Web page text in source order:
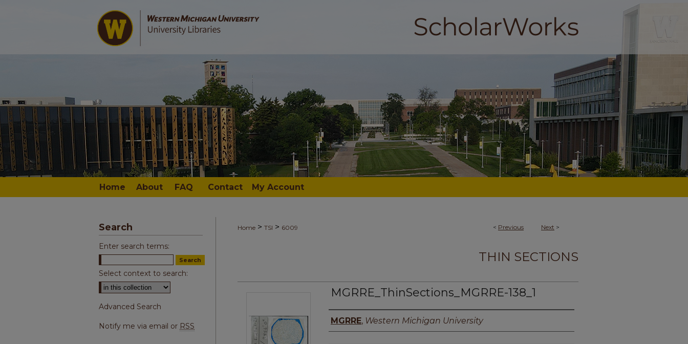
Home About FAQ Contact My Account
< Previous Next >
Home > TSI > 6009
THIN SECTIONS
MGRRE_ThinSections_MGRRE-138_1
Authors
MGRRE, Western Michigan University
Search
Enter search terms:
Select context to search:
Advanced Search
Notify me via email or RSS